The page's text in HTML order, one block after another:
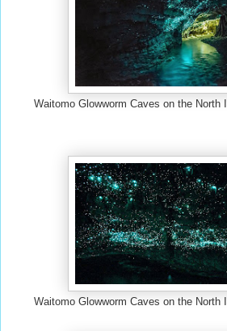
Waitomo Glowworm Caves on the North
Waitomo Glowworm Caves on the North